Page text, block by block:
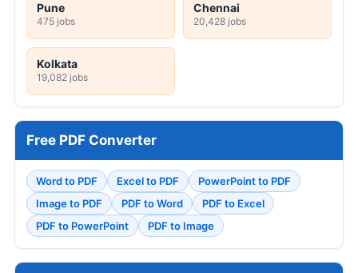
Pune
475 jobs
Chennai
20,428 jobs
Kolkata
19,082 jobs
Free PDF Converter
Word to PDF Excel to PDF
PowerPoint to PDF
Image to PDF
PDF to Word
PDF to Excel
PDF to PowerPoint
PDF to Image